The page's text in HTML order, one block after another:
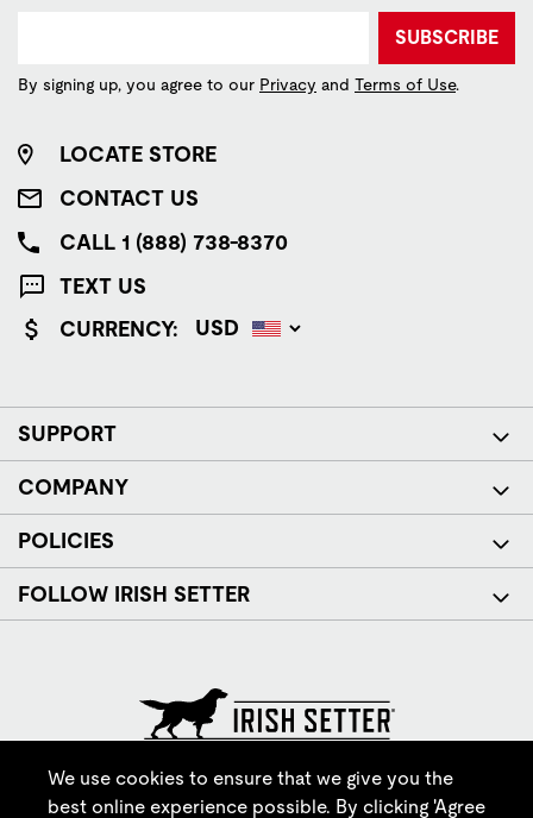
SUBSCRIBE
By signing up, you agree to our Privacy and Terms of Use.
LOCATE STORE
CONTACT US
CALL 1 (888) 738-8370
TEXT US
CURRENCY:
SUPPORT
COMPANY
POLICIES
FOLLOW IRISH SETTER
© Red Wing Brands of America, Inc. All rights reserved.
We use cookies to ensure that we give you the
best online experience possible. By clicking 'Agree